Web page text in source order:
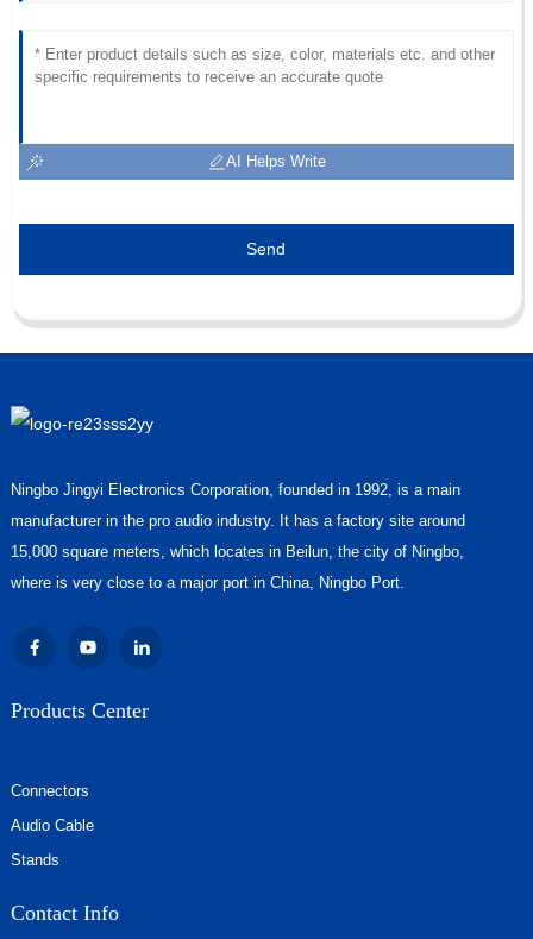
AI Helps Write
Send
Ningbo Jingyi Electronics Corporation, founded in 1992, is a main
manufacturer in the pro audio industry. It has a factory site around
15,000 square meters, which locates in Beilun, the city of Ningbo,
where is very close to a major port in China, Ningbo Port.
Products Center
Connectors
Audio Cable
Stands
Contact Info